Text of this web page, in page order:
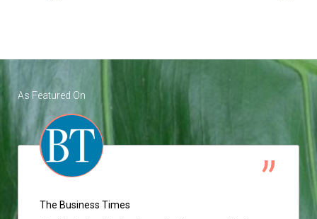
As Featured On
The Business Times